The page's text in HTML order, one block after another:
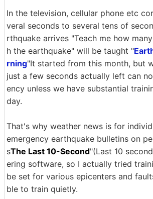
In the television, cellular phone etc
veral seconds to several tens of
rthquake arrives "Teach me how
h the earthquake" will be taught "
rning"It started from this month, but
just a few seconds actually left can
ency unless we have substantial
day.
That's why weather news is for
emergency earthquake bulletins on
sThe Last 10-Second"(Last 10
ering software, so I actually tried
be set for various epicenters and
ble to train quietly.